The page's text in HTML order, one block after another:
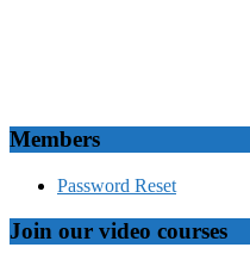
Members
Password Reset
Join our video courses